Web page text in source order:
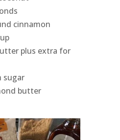
cinnamon
plus extra for
sugar
butter